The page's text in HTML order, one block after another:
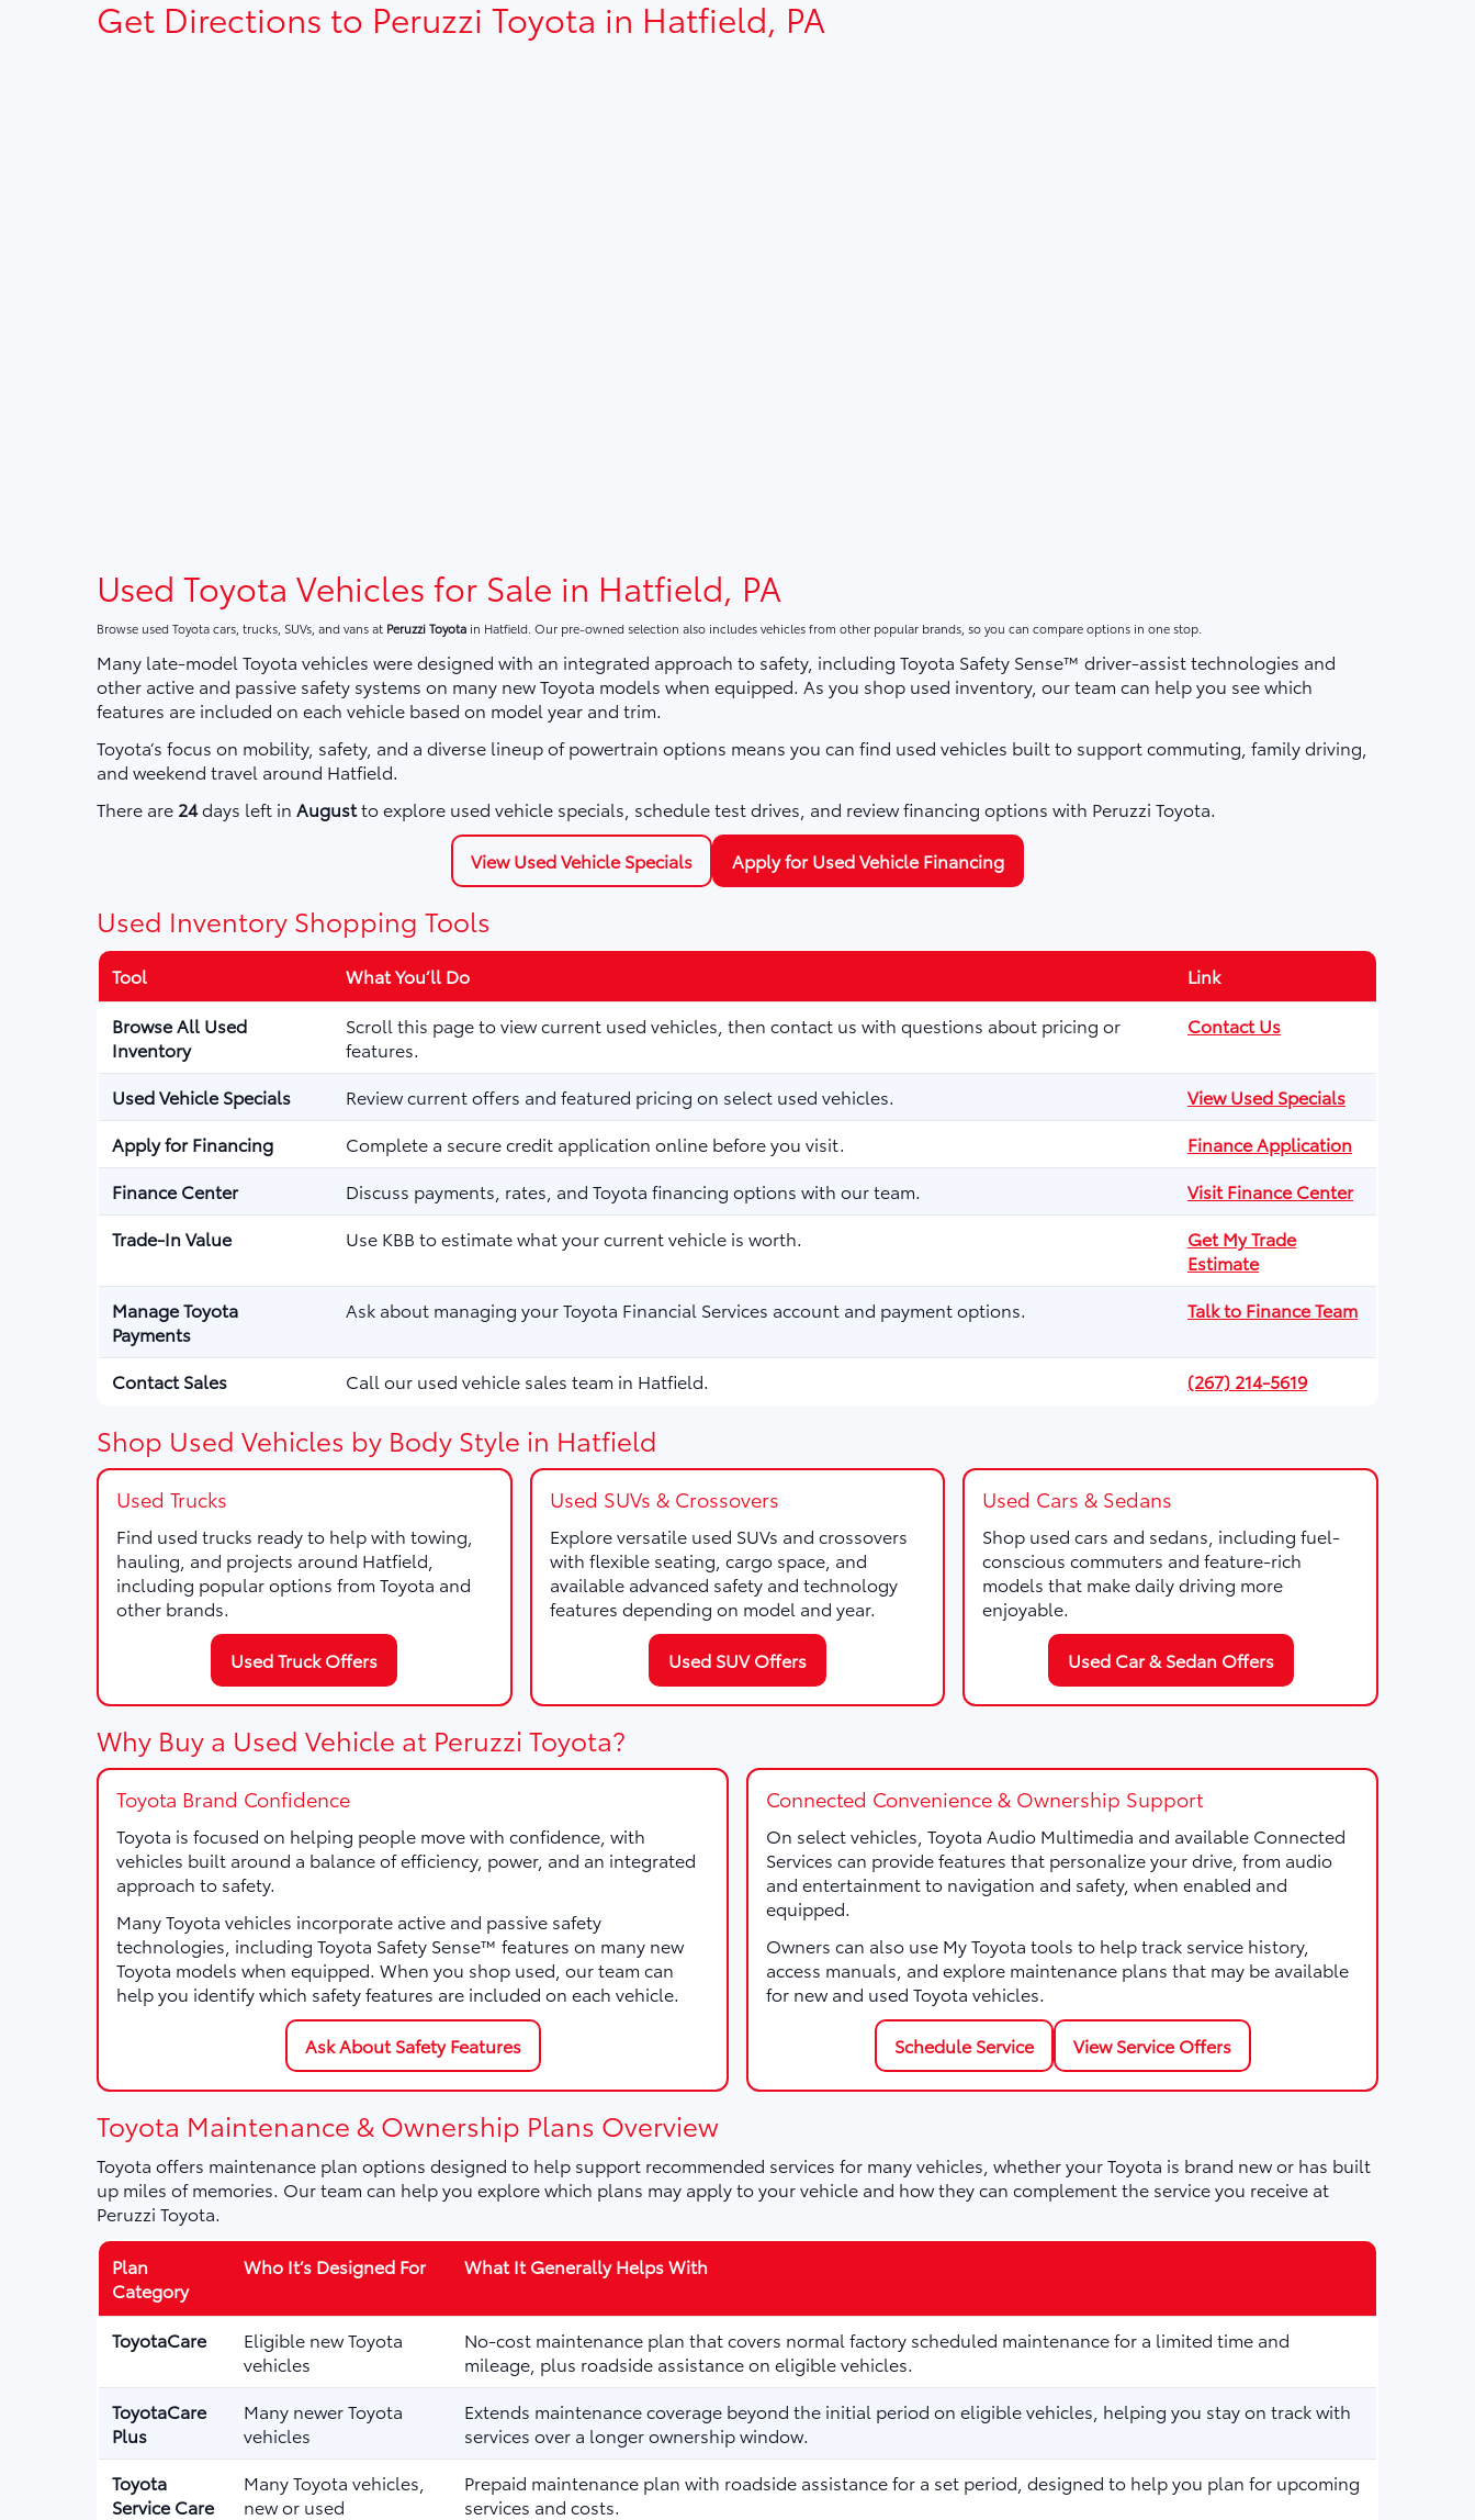
Get Directions to Peruzzi Toyota in Hatfield, PA
Used Toyota Vehicles for Sale in Hatfield, PA
Browse used Toyota cars, trucks, SUVs, and vans at Peruzzi Toyota in Hatfield. Our pre-owned selection also includes vehicles from other popular brands, so you can compare options in one stop.
Many late-model Toyota vehicles were designed with an integrated approach to safety, including Toyota Safety Sense™ driver-assist technologies and
other active and passive safety systems on many new Toyota models when equipped. As you shop used inventory, our team can help you see which
features are included on each vehicle based on model year and trim.
Toyota’s focus on mobility, safety, and a diverse lineup of powertrain options means you can find used vehicles built to support commuting, family driving,
and weekend travel around Hatfield.
There are 24days left in Augustto explore used vehicle specials, schedule test drives, and review financing options with Peruzzi Toyota.
View Used Vehicle Specials Apply for Used Vehicle Financing
Used Inventory Shopping Tools
Tool What You’ll Do
Link
Browse All Used
Inventory
Scroll this page to view current used vehicles, then contact us with questions about pricing or
features.
Contact Us
Used Vehicle Specials Review current offers and featured pricing on select used vehicles.
View Used Specials
Apply for Financing
Complete a secure credit application online before you visit.
Finance Application
Finance Center
Discuss payments, rates, and Toyota financing options with our team.
Visit Finance Center
Trade-In Value
Use KBB to estimate what your current vehicle is worth.
Get My Trade
Estimate
Manage Toyota
Payments
Ask about managing your Toyota Financial Services account and payment options. Talk to Finance Team
Contact Sales Call our used vehicle sales team in Hatfield. (267) 214-5619
Shop Used Vehicles by Body Style in Hatfield
Used Trucks
Find used trucks ready to help with towing,
hauling, and projects around Hatfield,
including popular options from Toyota and
other brands.
Used Truck Offers
Used SUVs & Crossovers
Explore versatile used SUVs and crossovers
with flexible seating, cargo space, and
available advanced safety and technology
features depending on model and year.
Used SUV Offers
Used Cars & Sedans
Shop used cars and sedans, including fuel-
conscious commuters and feature-rich
models that make daily driving more
enjoyable.
Used Car & Sedan Offers
Why Buy a Used Vehicle at Peruzzi Toyota?
Toyota Brand Confidence
Toyota is focused on helping people move with confidence, with
vehicles built around a balance of efficiency, power, and an integrated
approach to safety.
Many Toyota vehicles incorporate active and passive safety
technologies, including Toyota Safety Sense™ features on many new
Toyota models when equipped. When you shop used, our team can
help you identify which safety features are included on each vehicle.
Ask About Safety Features
Connected Convenience & Ownership Support
On select vehicles, Toyota Audio Multimedia and available Connected
Services can provide features that personalize your drive, from audio
and entertainment to navigation and safety, when enabled and
equipped.
Owners can also use My Toyota tools to help track service history,
access manuals, and explore maintenance plans that may be available
for new and used Toyota vehicles.
Schedule Service View Service Offers
Toyota Maintenance & Ownership Plans Overview
Toyota offers maintenance plan options designed to help support recommended services for many vehicles, whether your Toyota is brand new or has built
up miles of memories. Our team can help you explore which plans may apply to your vehicle and how they can complement the service you receive at
Peruzzi Toyota.
Plan
Category
Who It’s Designed For What It Generally Helps With
ToyotaCare
Eligible new Toyota
vehicles
No-cost maintenance plan that covers normal factory scheduled maintenance for a limited time and
mileage, plus roadside assistance on eligible vehicles.
ToyotaCare
Plus
Many newer Toyota
vehicles
Extends maintenance coverage beyond the initial period on eligible vehicles, helping you stay on track with
services over a longer ownership window.
Toyota
Service Care
Many Toyota vehicles,
new or used
Prepaid maintenance plan with roadside assistance for a set period, designed to help you plan for upcoming
services and costs.